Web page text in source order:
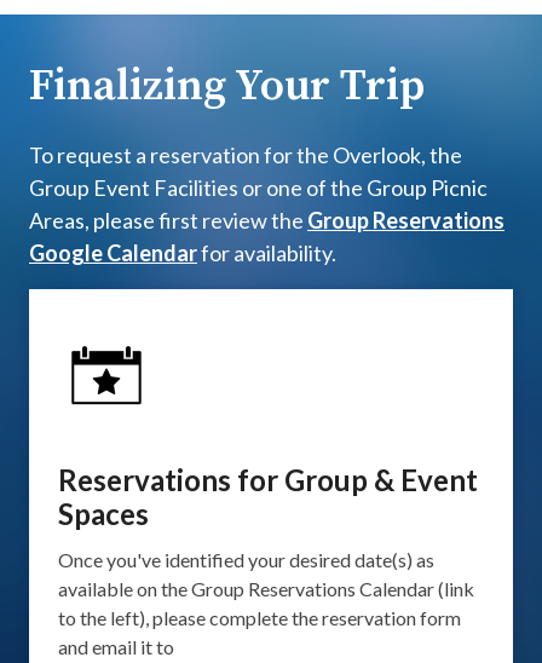
Finalizing Your Trip
To request a reservation for the Overlook, the
Group Event Facilities or one of the Group Picnic
Areas, please first review the Group Reservations
Google Calendarfor availability.
Reservations for Group & Event
Spaces
Once you've identified your desired date(s) as
available on the Group Reservations Calendar (link
to the left), please complete the reservation form
and email it to